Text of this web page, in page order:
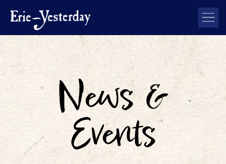
News &
Events